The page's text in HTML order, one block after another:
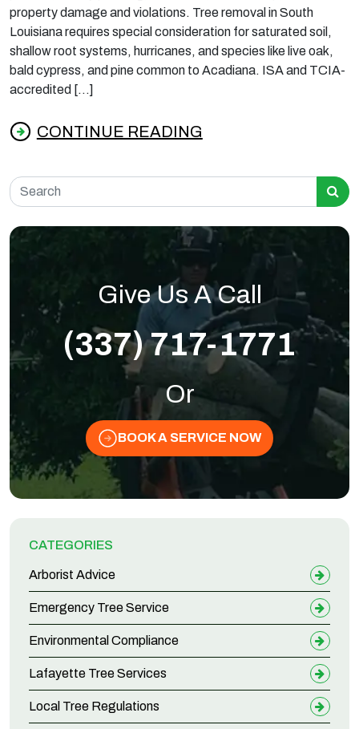
property damage and violations. Tree removal in South
Louisiana requires special consideration for saturated soil,
shallow root systems, hurricanes, and species like live oak,
bald cypress, and pine common to Acadiana. ISA and TCIA-
accredited […]
CONTINUE READING
from What Louisiana Homeowners Should
Search for:
Give Us A Call
(337) 717-1771
Or
BOOK A SERVICE NOW
CATEGORIES
Arborist Advice
Emergency Tree Service
Environmental Compliance
Lafayette Tree Services
Local Tree Regulations